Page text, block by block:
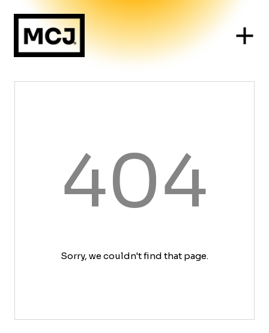
404
Sorry, we couldn't find that page.